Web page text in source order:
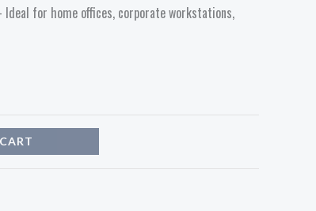
for home offices, corporate workstations,